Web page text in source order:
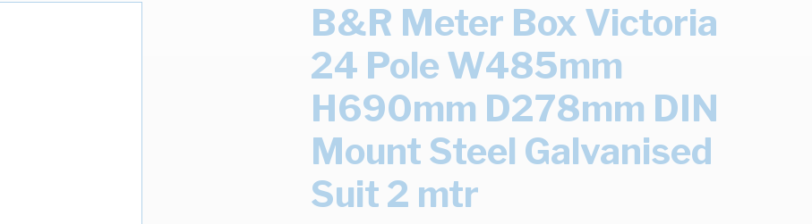
B&R Meter Box Victoria
24 Pole W485mm
H690mm D278mm DIN
Mount Steel Galvanised
Suit 2 mtr